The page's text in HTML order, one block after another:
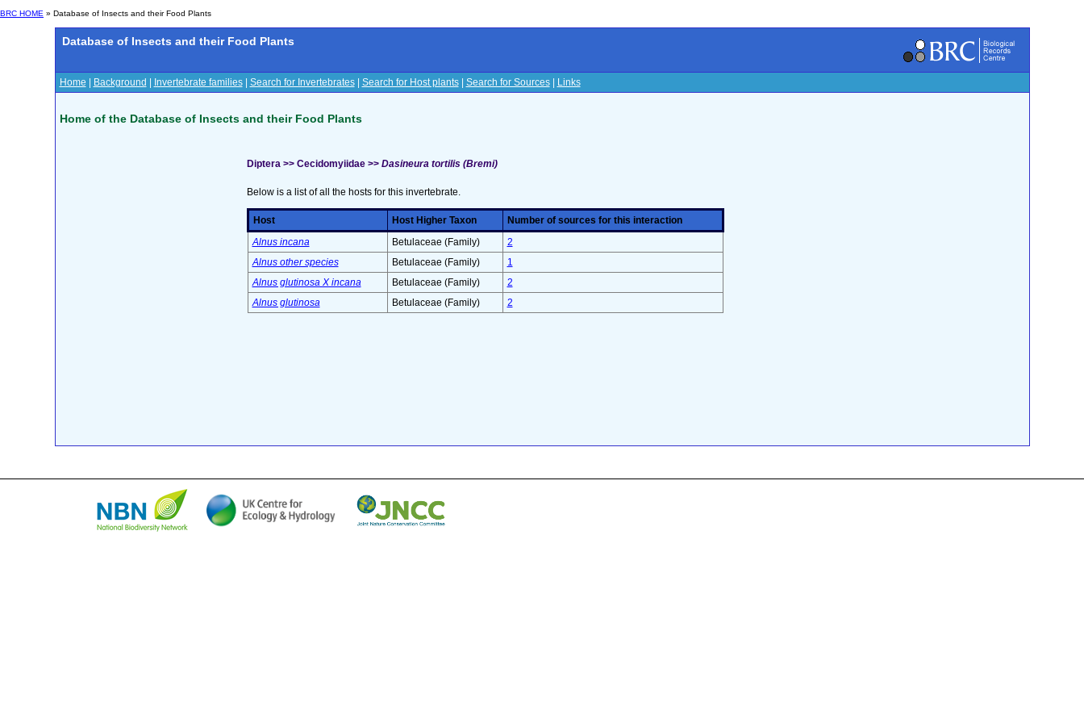
BRC HOME » Database of Insects and their Food Plants
Database of Insects and their Food Plants
Home Background Invertebrate families| Search for Invertebrates| Search for Host plants| Search for Sources| Links
Home of the Database of Insects and their Food Plants
Diptera >> Cecidomyiidae >> Dasineura tortilis (Bremi)
Below is a list of all the hosts for this invertebrate.
Host Host Higher Taxon
Number of sources for this interaction
Alnus incana
Betulaceae (Family)
2
Alnus other species
Betulaceae (Family)
1
Alnus glutinosa X incana
Betulaceae (Family)
2
Alnus glutinosa
Betulaceae (Family) 2